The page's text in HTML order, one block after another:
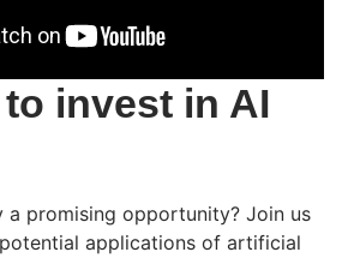
invest in AI
a promising opportunity? Join us
applications of artificial